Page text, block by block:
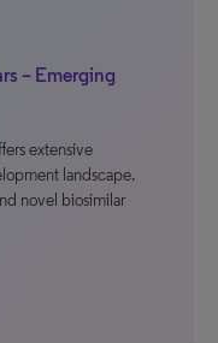
– Emerging
extensive
landscape.
novel biosimilar